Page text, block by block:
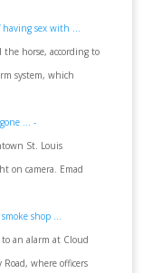
having sex with ...
horse, according to
system, which
... -
St. Louis
on camera. Emad
shop ...
an alarm at Cloud
where officers